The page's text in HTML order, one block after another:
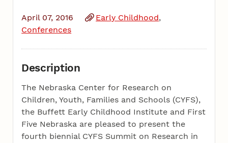
April 07, 2016
Early Childhood
Conferences
Description
The Nebraska Center for Research on
Children, Youth, Families and Schools (CYFS),
the Buffett Early Childhood Institute and First
Five Nebraska are pleased to present the
fourth biennial CYFS Summit on Research in